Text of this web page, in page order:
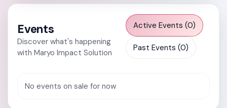
Events
Discover what's happening
with Maryo Impact Solution
Active Events (0)
Past Events (0)
No events on sale for now